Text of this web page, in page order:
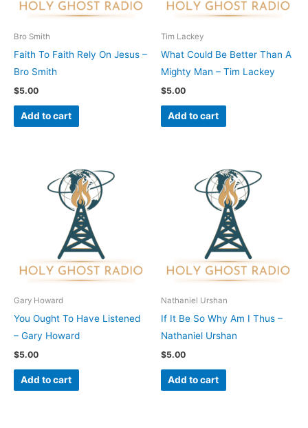
Bro Smith
Faith To Faith Rely On Jesus –
Bro Smith
$5.00
Add to cart
Tim Lackey
What Could Be Better Than A
Mighty Man – Tim Lackey
$5.00
Add to cart
Gary Howard
You Ought To Have Listened
– Gary Howard
$5.00
Add to cart
Nathaniel Urshan
If It Be So Why Am I Thus –
Nathaniel Urshan
$5.00
Add to cart